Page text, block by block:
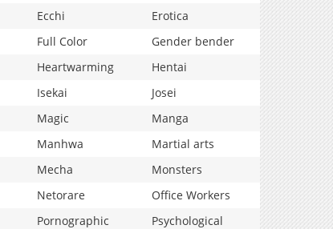
Ecchi
Erotica
Full Color
Gender bender
Heartwarming
Hentai
Isekai
Josei
Magic
Manga
Manhwa
Martial arts
Mecha
Monsters
Netorare
Office Workers
Pornographic
Psychological